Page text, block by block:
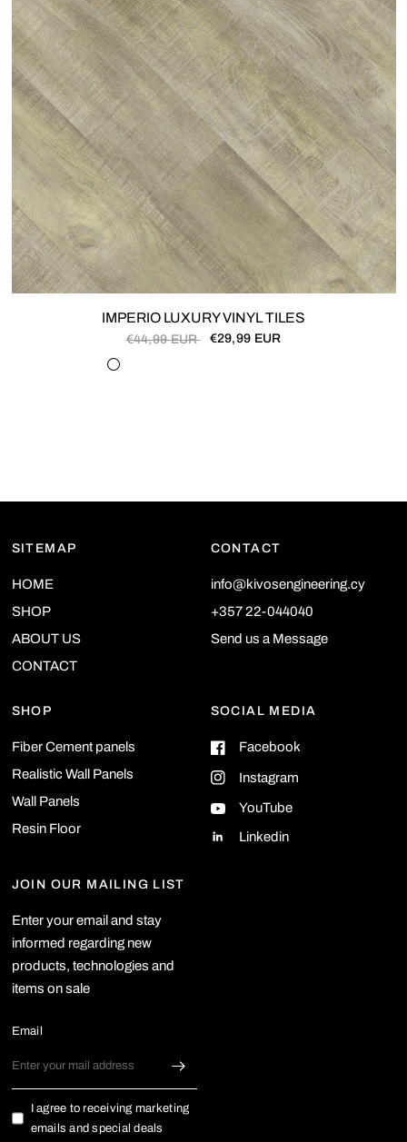
IMPERIO LUXURY VINYL TILES
€44,99 EUR €29,99 EUR
29501-1
SITEMAP
HOME
SHOP
ABOUT US
CONTACT
CONTACT
info@kivosengineering.cy
+357 22-044040
Send us a Message
SHOP
Fiber Cement panels
Realistic Wall Panels
Wall Panels
Resin Floor
SOCIAL MEDIA
Facebook
Instagram
YouTube
Linkedin
JOIN OUR MAILING LIST
Enter your email and stay
informed regarding new
products, technologies and
items on sale
Email
I agree to receiving marketing
emails and special deals